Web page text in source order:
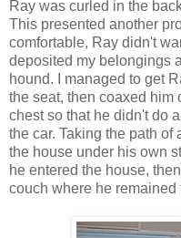
Ray was curled in the
This presented another
comfortable, Ray didn't
deposited my belongings
hound. I managed to get
the seat, then coaxed him
chest so that he didn't do
the car. Taking the path
the house under his own
he entered the house,
couch where he remained